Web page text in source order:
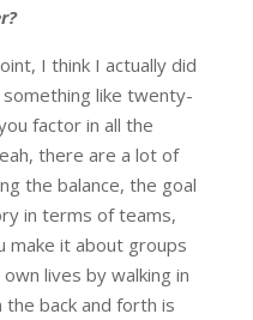
I think I actually did
like twenty-
factor in all the
there are a lot of
the balance, the goal
in terms of teams,
make it about groups
lives by walking in
the back and forth is